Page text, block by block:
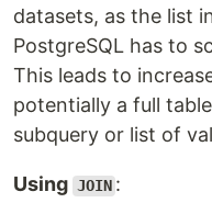
datasets, as the list
PostgreSQL has to
This leads to
potentially a full
subquery or list of
Using JOIN :